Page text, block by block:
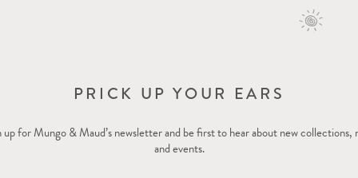
PRICK UP YOUR EARS
up for Mungo & Maud’s newsletter and be first to hear about new collections,
and events.